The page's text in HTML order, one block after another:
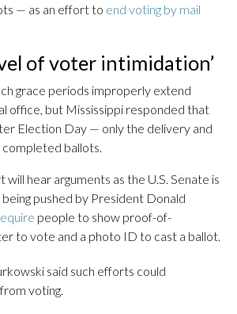
— as an effort to end voting by mail
of voter intimidation’
grace periods improperly extend
office, but Mississippi responded that
Election Day — only the delivery and
ballots.
hear arguments as the U.S. Senate is
being pushed by President Donald
people to show proof-of-
to vote and a photo ID to cast a ballot.
said such efforts could
voting.